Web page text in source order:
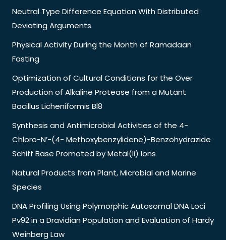
Neutral Type Difference Equation With Distributed
Deviating Arguments
Physical Activity During the Month of Ramadaan
Fasting
Optimization of Cultural Conditions for the Over
Production of Alkaline Protease from a Mutant
Bacillus Licheniformis Bl8
Synthesis and Antimicrobial Activities of the 4-
Chloro-N’-(4- Methoxybenzylidene)-Benzohydrazide
Schiff Base Promoted by Metal(Ii) Ions
Natural Products from Plant, Microbial and Marine
Species
DNA Profiling Using Polymorphic Autosomal DNA Loci
Pv92 in a Dravidian Population and Evaluation of Hardy
Weinberg Law